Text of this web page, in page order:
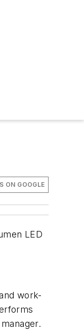
ON GOOGLE
LED
work-